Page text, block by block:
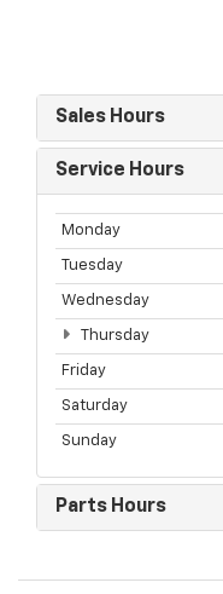
Sales Hours
Service Hours
Monday
Tuesday
Wednesday
Thursday
Friday
Saturday
Sunday
Parts Hours